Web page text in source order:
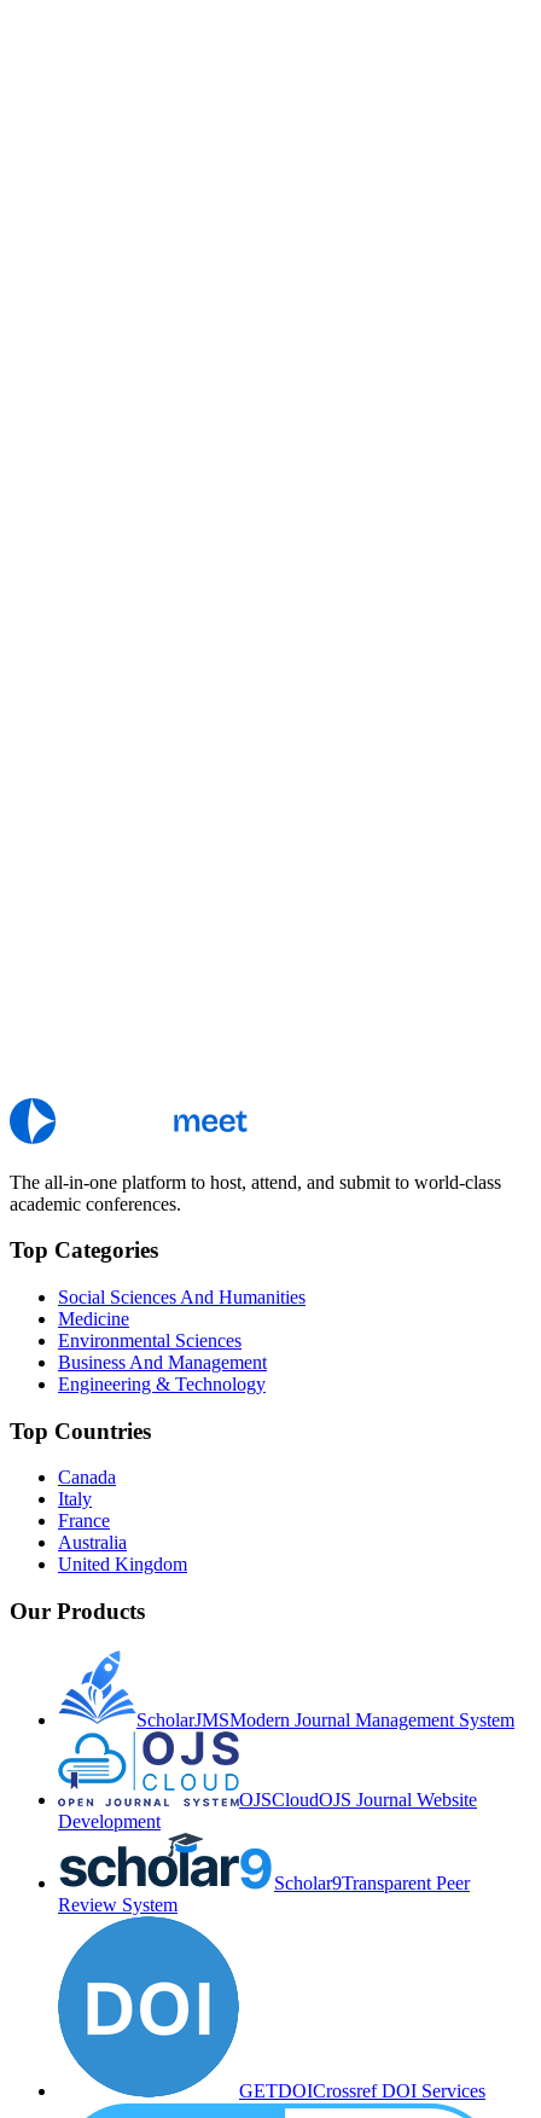
The all-in-one platform to host, attend, and submit to world-class
academic conferences.
Top Categories
Social Sciences And Humanities
Medicine
Environmental Sciences
Business And Management
Engineering & Technology
Top Countries
Canada
Italy
France
Australia
United Kingdom
Our Products
ScholarJMSModern Journal Management System
OJSCloudOJS Journal Website
Development
Scholar9Transparent Peer
Review System
GETDOICrossref DOI Services